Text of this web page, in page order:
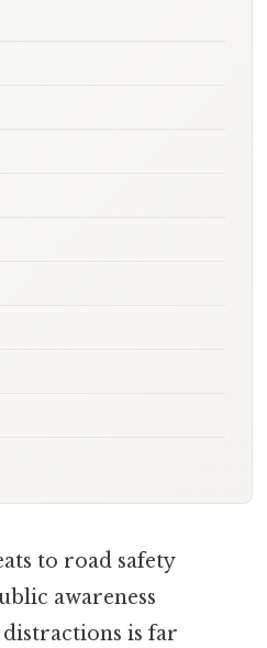
to road safety
awareness
is far